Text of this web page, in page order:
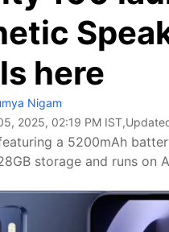
here
Nigam
2025, 02:19 PM IST
a 5200mAh
storage and runs on